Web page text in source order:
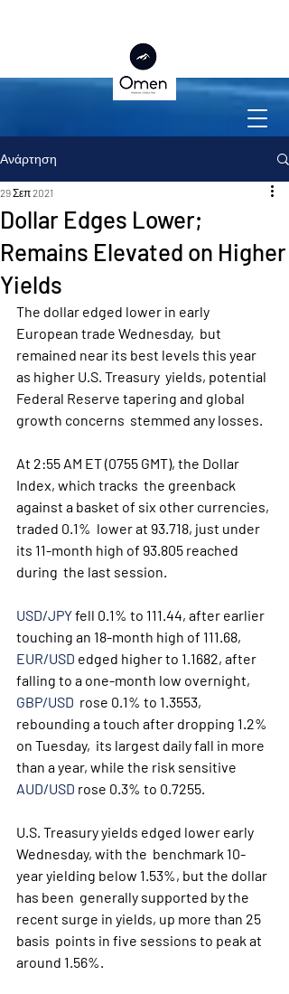
Ανάρτηση
Dollar Edges Lower;
Remains Elevated on Higher
Yields
29 Σεπ 2021
The dollar edged lower in early
European trade Wednesday,  but
remained near its best levels this year
as higher U.S. Treasury  yields, potential
Federal Reserve tapering and global
growth concerns  stemmed any losses.
At 2:55 AM ET (0755 GMT), the Dollar
Index, which tracks  the greenback
against a basket of six other currencies,
traded 0.1%  lower at 93.718, just under
its 11-month high of 93.805 reached
during  the last session.
USD/JPY fell 0.1% to 111.44, after earlier
touching an 18-month high of 111.68,
EUR/USD edged higher to 1.1682, after
falling to a one-month low overnight,
GBP/USD
  rose 0.1% to 1.3553,
rebounding a touch after dropping 1.2%
on Tuesday,  its largest daily fall in more
than a year, while the risk sensitive
AUD/USD rose 0.3% to 0.7255.
U.S. Treasury yields edged lower early
Wednesday, with the  benchmark 10-
year yielding below 1.53%, but the dollar
has been  generally supported by the
recent surge in yields, up more than 25
basis  points in five sessions to peak at
around 1.56%.